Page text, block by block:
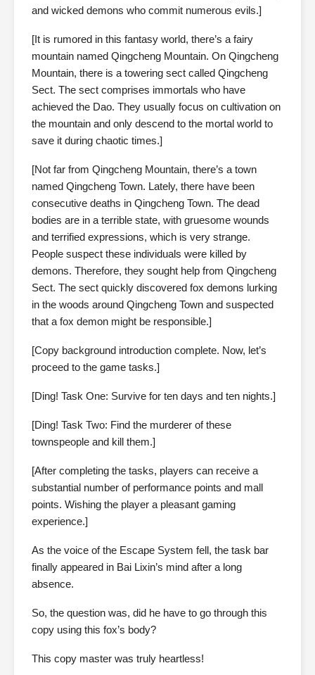
and wicked demons who commit numerous evils.]
[It is rumored in this fantasy world, there’s a fairy
mountain named Qingcheng Mountain. On Qingcheng
Mountain, there is a towering sect called Qingcheng
Sect. The sect comprises immortals who have
achieved the Dao. They usually focus on cultivation on
the mountain and only descend to the mortal world to
save it during chaotic times.]
[Not far from Qingcheng Mountain, there’s a town
named Qingcheng Town. Lately, there have been
consecutive deaths in Qingcheng Town. The dead
bodies are in a terrible state, with gruesome wounds
and terrified expressions, which is very strange.
People suspect these individuals were killed by
demons. Therefore, they sought help from Qingcheng
Sect. The sect quickly discovered fox demons lurking
in the woods around Qingcheng Town and suspected
that a fox demon might be responsible.]
[Copy background introduction complete. Now, let’s
proceed to the game tasks.]
[Ding! Task One: Survive for ten days and ten nights.]
[Ding! Task Two: Find the murderer of these
townspeople and kill them.]
[After completing the tasks, players can receive a
substantial number of performance points and mall
points. Wishing the player a pleasant gaming
experience.]
As the voice of the Escape System fell, the task bar
finally appeared in Bai Lixin’s mind after a long
absence.
So, the question was, did he have to go through this
copy using this fox’s body?
This copy master was truly heartless!